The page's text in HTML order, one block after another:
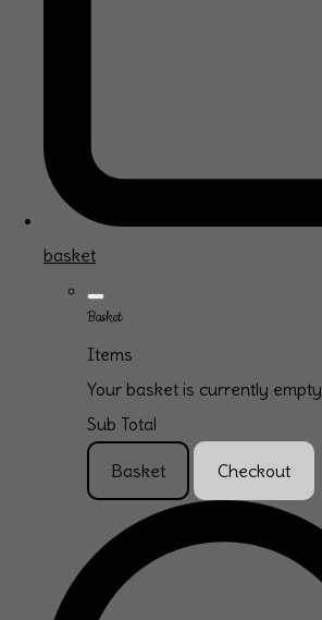
basket
Basket
Items
Your basket is currently empty
Sub Total
Basket Checkout